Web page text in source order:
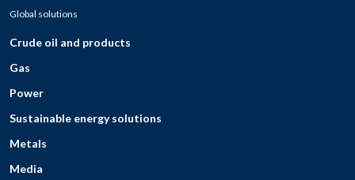
Global solutions
Crude oil and products
Gas
Power
Sustainable energy solutions
Metals
Media